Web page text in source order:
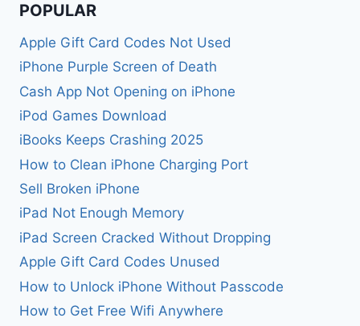
POPULAR
Apple Gift Card Codes Not Used
iPhone Purple Screen of Death
Cash App Not Opening on iPhone
iPod Games Download
iBooks Keeps Crashing 2025
How to Clean iPhone Charging Port
Sell Broken iPhone
iPad Not Enough Memory
iPad Screen Cracked Without Dropping
Apple Gift Card Codes Unused
How to Unlock iPhone Without Passcode
How to Get Free Wifi Anywhere